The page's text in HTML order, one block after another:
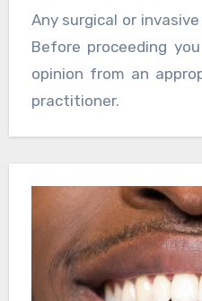
dental practices
strategies that
with their
implementation
balanced approach
growth whilst
standards of
Any surgical or
Before proceeding
opinion from an
practitioner.